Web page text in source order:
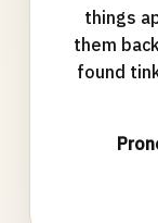
things
them
found